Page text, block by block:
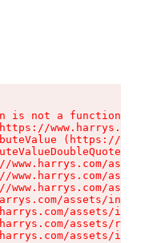
is not a function
(https://
www.harrys.com/
www.harrys.com/
www.harrys.com/
assets/index-
assets/
assets/root-
assets/